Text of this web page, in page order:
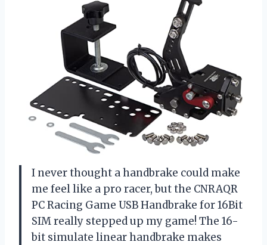
I never thought a handbrake could make
me feel like a pro racer, but the CNRAQR
PC Racing Game USB Handbrake for 16Bit
SIM really stepped up my game! The 16-
bit simulate linear handbrake makes